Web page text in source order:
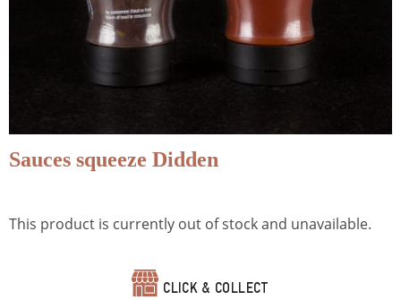
Sauces squeeze Didden
This product is currently out of stock and unavailable.
CLICK & COLLECT